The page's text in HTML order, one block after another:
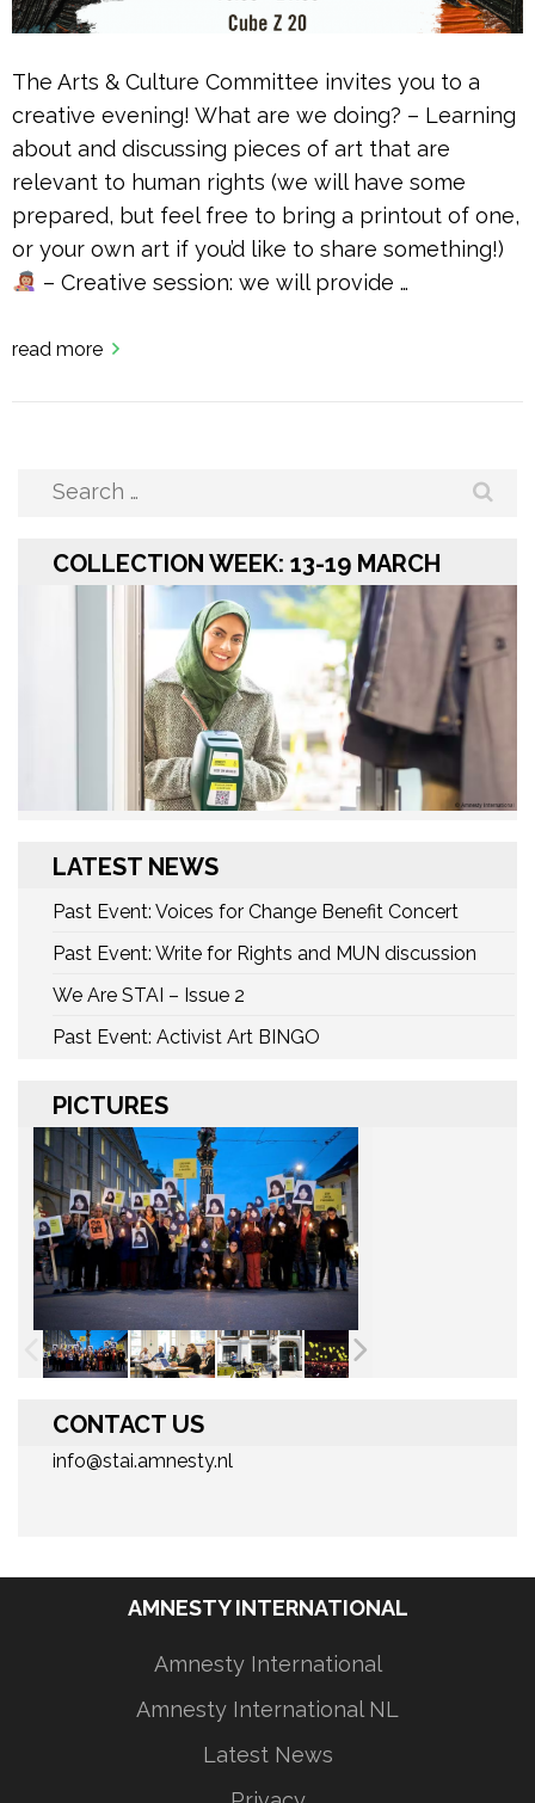
The Arts & Culture Committee invites you to a
creative evening! What are we doing? – Learning
about and discussing pieces of art that are
relevant to human rights (we will have some
prepared, but feel free to bring a printout of one,
or your own art if you’d like to share something!)
– Creative session: we will provide …
read more
Search
COLLECTION WEEK: 13-19 MARCH
LATEST NEWS
Past Event: Voices for Change Benefit Concert
Past Event: Write for Rights and MUN discussion
We Are STAI – Issue 2
Past Event: Activist Art BINGO
PICTURES
CONTACT US
info@stai.amnesty.nl
AMNESTY INTERNATIONAL
Amnesty International
Amnesty International NL
Latest News